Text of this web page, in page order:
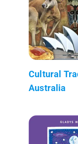
Cultural
Australia